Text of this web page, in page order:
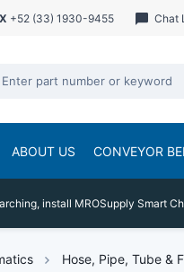
+52 (33) 1930-9455 Chat
ABOUT US CONVEYOR
install MROSupply Smart
Hose, Pipe, Tube &